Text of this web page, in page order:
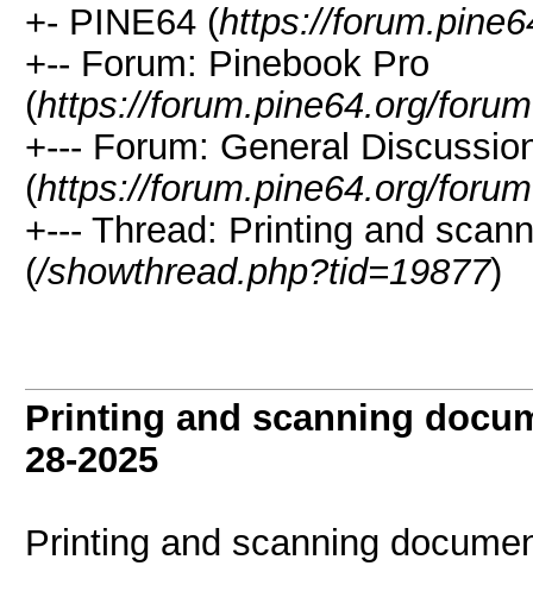
+- PINE64 (https://
+-- Forum: Pinebook Pro
(https://forum.pine64.org/
+--- Forum: General
(https://forum.pine64.org/
+--- Thread: Printing and
(/showthread.php?tid=19877)
Printing and scanning
28-2025
Printing and scanning